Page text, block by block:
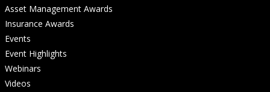
Asset Management Awards
Insurance Awards
Events
Event Highlights
Webinars
Videos